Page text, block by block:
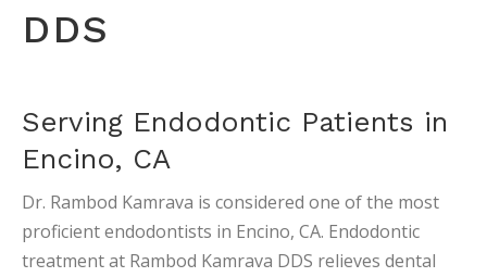
DDS
Serving Endodontic Patients in
Encino, CA
Dr. Rambod Kamrava is considered one of the most
proficient endodontists in Encino, CA. Endodontic
treatment at Rambod Kamrava DDS relieves dental